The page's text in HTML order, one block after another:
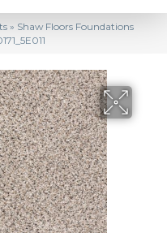
» Shaw Floors Foundations